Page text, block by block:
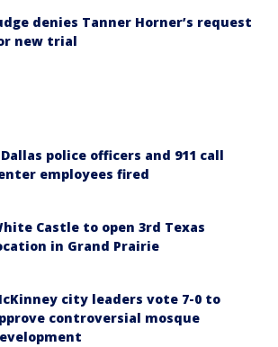
denies Tanner Horner’s request
new trial
Dallas police officers and 911 call
employees fired
Castle to open 3rd Texas
in Grand Prairie
city leaders vote 7-0 to
controversial mosque